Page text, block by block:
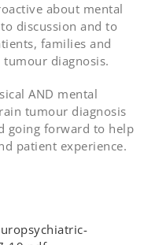
about mental
discussion and to
families and
tumour diagnosis.
AND mental
tumour diagnosis
going forward to help
patient experience.